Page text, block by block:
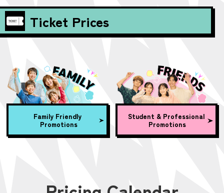
Ticket Prices
Family Friendly
Promotions
Student & Professional
Promotions